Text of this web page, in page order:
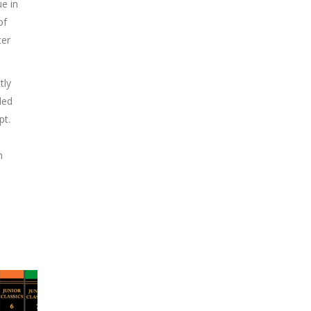
in